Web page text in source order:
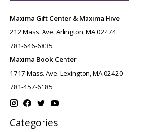
Maxima Gift Center & Maxima Hive
212 Mass. Ave. Arlington, MA 02474
781-646-6835
Maxima Book Center
1717 Mass. Ave. Lexington, MA 02420
781-457-6185
Categories